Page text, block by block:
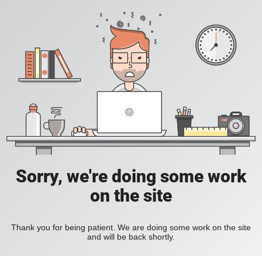
Sorry, we're doing some work
on the site
Thank you for being patient. We are doing some work on the site
and will be back shortly.